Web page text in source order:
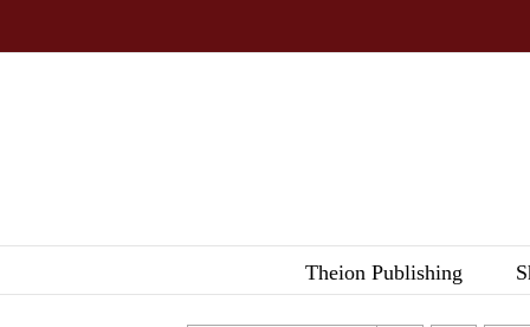
Theion Publishing